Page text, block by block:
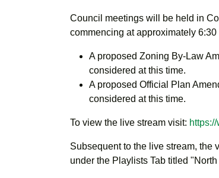
Council meetings will be held in
commencing at approximately 6:30
A proposed Zoning By-Law
considered at this time.
A proposed Official Plan
considered at this time.
To view the live stream visit:
Subsequent to the live stream, the
under the Playlists Tab titled